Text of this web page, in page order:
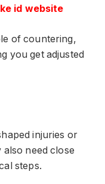
id website
of countering,
you get adjusted
injuries or
need close
steps.